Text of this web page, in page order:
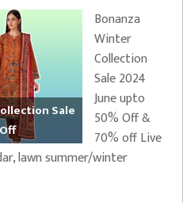
Sale
Bonanza
Winter
Collection
Sale 2024
June upto
50% Off &
70% off Live
lawn summer/winter